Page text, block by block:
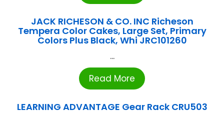
JACK RICHESON & CO. INC Richeson
Tempera Color Cakes, Large Set, Primary
Colors Plus Black, Whi JRC101260
...
Read More
LEARNING ADVANTAGE Gear Rack CRU503